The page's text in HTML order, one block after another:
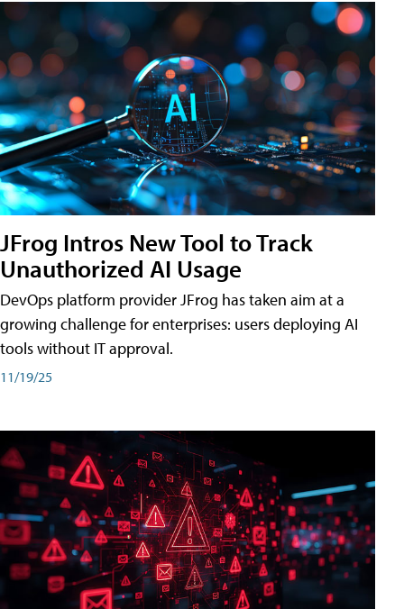
JFrog Intros New Tool to Track
Unauthorized AI Usage
DevOps platform provider JFrog has taken aim at a
growing challenge for enterprises: users deploying AI
tools without IT approval.
11/19/25